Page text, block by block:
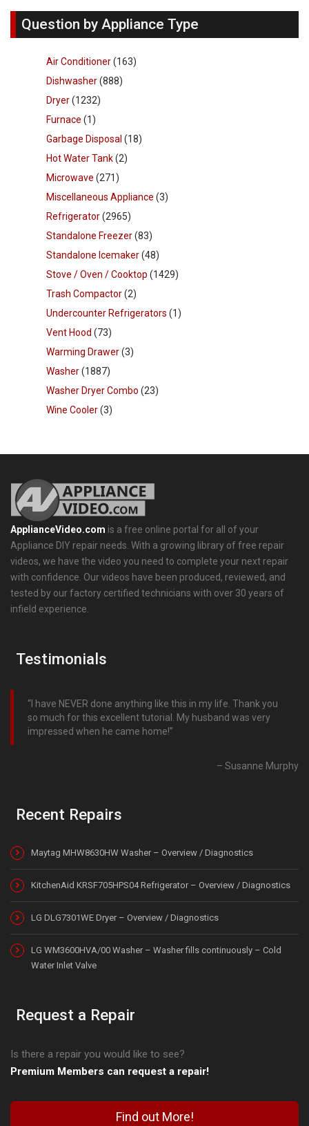
Question by Appliance Type
Air Conditioner(163)
Dishwasher(888)
Dryer(1232)
Furnace (1)
Garbage Disposal (18)
Hot Water Tank(2)
Microwave (271)
Miscellaneous Appliance (3)
Refrigerator(2965)
Standalone Freezer(83)
Standalone Icemaker(48)
Stove / Oven / Cooktop (1429)
Trash Compactor(2)
Undercounter Refrigerators (1)
Vent Hood (73)
Warming Drawer(3)
Washer(1887)
Washer Dryer Combo (23)
Wine Cooler(3)
ApplianceVideo.com is a free online portal for all of your
Appliance DIY repair needs. With a growing library of free repair
videos, we have the video you need to complete your next repair
with confidence. Our videos have been produced, reviewed, and
tested by our factory certified technicians with over 30 years of
infield experience.
Testimonials
I have NEVER done anything like this in my life. Thank you
so much for this excellent tutorial. My husband was very
impressed when he came home!
Susanne Murphy
Recent Repairs
Maytag MHW8630HW Washer – Overview / Diagnostics
KitchenAid KRSF705HPS04 Refrigerator – Overview / Diagnostics
LG DLG7301WE Dryer – Overview / Diagnostics
LG WM3600HVA/00 Washer – Washer fills continuously – Cold
Water Inlet Valve
Request a Repair
Is there a repair you would like to see?
Premium Members can request a repair!
Find out More!